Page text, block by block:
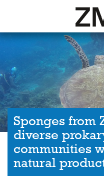
Sponges from
diverse
communities
natural